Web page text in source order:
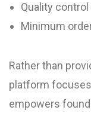
Quality
Minimum
Rather than
platform
empowers